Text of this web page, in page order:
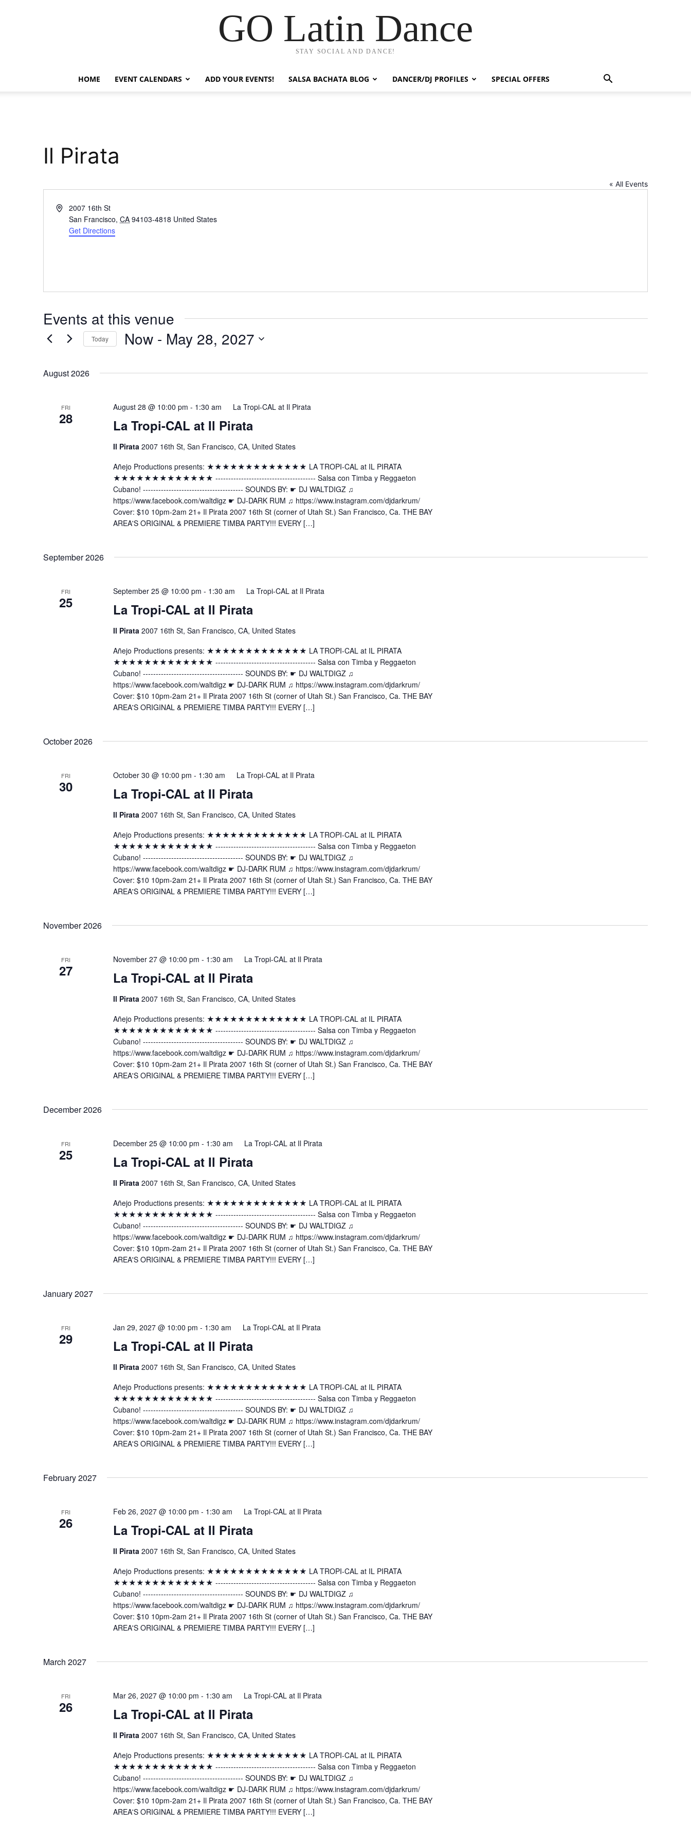
GO Latin Dance
STAY SOCIAL AND DANCE!
HOME EVENT CALENDARS ADD YOUR EVENTS! SALSA BACHATA BLOG DANCER/DJ PROFILES SPECIAL OFFERS
Il Pirata
« All Events
Address2007 16th St
San Francisco, CA 94103-4818 United States
Get Directions
Events at this venue
Today Now - May 28, 2027
August 2026
FRI
28 La Tropi-CAL at Il Pirata
August 28 @ 10:00 pm - 1:30 am La Tropi-CAL at Il Pirata
Il Pirata 2007 16th St, San Francisco, CA, United States
Añejo Productions presents: ★★★★★★★★★★★★★ LA TROPI-CAL at IL PIRATA
★★★★★★★★★★★★★ --------------------------------------- Salsa con Timba y Reggaeton
Cubano! --------------------------------------- SOUNDS BY: ☛ DJ WALTDIGZ ♫
https://www.facebook.com/waltdigz ☛ DJ-DARK RUM ♫ https://www.instagram.com/djdarkrum/
Cover: $10 10pm-2am 21+ Il Pirata 2007 16th St (corner of Utah St.) San Francisco, Ca. THE BAY
AREA'S ORIGINAL & PREMIERE TIMBA PARTY!!! EVERY […]
September 2026
FRI
25 La Tropi-CAL at Il Pirata
September 25 @ 10:00 pm - 1:30 am La Tropi-CAL at Il Pirata
Il Pirata 2007 16th St, San Francisco, CA, United States
Añejo Productions presents: ★★★★★★★★★★★★★ LA TROPI-CAL at IL PIRATA
★★★★★★★★★★★★★ --------------------------------------- Salsa con Timba y Reggaeton
Cubano! --------------------------------------- SOUNDS BY: ☛ DJ WALTDIGZ ♫
https://www.facebook.com/waltdigz ☛ DJ-DARK RUM ♫ https://www.instagram.com/djdarkrum/
Cover: $10 10pm-2am 21+ Il Pirata 2007 16th St (corner of Utah St.) San Francisco, Ca. THE BAY
AREA'S ORIGINAL & PREMIERE TIMBA PARTY!!! EVERY […]
October 2026
FRI
30 La Tropi-CAL at Il Pirata
October 30 @ 10:00 pm - 1:30 am La Tropi-CAL at Il Pirata
Il Pirata 2007 16th St, San Francisco, CA, United States
Añejo Productions presents: ★★★★★★★★★★★★★ LA TROPI-CAL at IL PIRATA
★★★★★★★★★★★★★ --------------------------------------- Salsa con Timba y Reggaeton
Cubano! --------------------------------------- SOUNDS BY: ☛ DJ WALTDIGZ ♫
https://www.facebook.com/waltdigz ☛ DJ-DARK RUM ♫ https://www.instagram.com/djdarkrum/
Cover: $10 10pm-2am 21+ Il Pirata 2007 16th St (corner of Utah St.) San Francisco, Ca. THE BAY
AREA'S ORIGINAL & PREMIERE TIMBA PARTY!!! EVERY […]
November 2026
FRI
27 La Tropi-CAL at Il Pirata
November 27 @ 10:00 pm - 1:30 am La Tropi-CAL at Il Pirata
Il Pirata 2007 16th St, San Francisco, CA, United States
Añejo Productions presents: ★★★★★★★★★★★★★ LA TROPI-CAL at IL PIRATA
★★★★★★★★★★★★★ --------------------------------------- Salsa con Timba y Reggaeton
Cubano! --------------------------------------- SOUNDS BY: ☛ DJ WALTDIGZ ♫
https://www.facebook.com/waltdigz ☛ DJ-DARK RUM ♫ https://www.instagram.com/djdarkrum/
Cover: $10 10pm-2am 21+ Il Pirata 2007 16th St (corner of Utah St.) San Francisco, Ca. THE BAY
AREA'S ORIGINAL & PREMIERE TIMBA PARTY!!! EVERY […]
December 2026
FRI
25 La Tropi-CAL at Il Pirata
December 25 @ 10:00 pm - 1:30 am La Tropi-CAL at Il Pirata
Il Pirata 2007 16th St, San Francisco, CA, United States
Añejo Productions presents: ★★★★★★★★★★★★★ LA TROPI-CAL at IL PIRATA
★★★★★★★★★★★★★ --------------------------------------- Salsa con Timba y Reggaeton
Cubano! --------------------------------------- SOUNDS BY: ☛ DJ WALTDIGZ ♫
https://www.facebook.com/waltdigz ☛ DJ-DARK RUM ♫ https://www.instagram.com/djdarkrum/
Cover: $10 10pm-2am 21+ Il Pirata 2007 16th St (corner of Utah St.) San Francisco, Ca. THE BAY
AREA'S ORIGINAL & PREMIERE TIMBA PARTY!!! EVERY […]
January 2027
FRI
29 La Tropi-CAL at Il Pirata
Jan 29, 2027 @ 10:00 pm - 1:30 am La Tropi-CAL at Il Pirata
Il Pirata 2007 16th St, San Francisco, CA, United States
Añejo Productions presents: ★★★★★★★★★★★★★ LA TROPI-CAL at IL PIRATA
★★★★★★★★★★★★★ --------------------------------------- Salsa con Timba y Reggaeton
Cubano! --------------------------------------- SOUNDS BY: ☛ DJ WALTDIGZ ♫
https://www.facebook.com/waltdigz ☛ DJ-DARK RUM ♫ https://www.instagram.com/djdarkrum/
Cover: $10 10pm-2am 21+ Il Pirata 2007 16th St (corner of Utah St.) San Francisco, Ca. THE BAY
AREA'S ORIGINAL & PREMIERE TIMBA PARTY!!! EVERY […]
February 2027
FRI
26 La Tropi-CAL at Il Pirata
Feb 26, 2027 @ 10:00 pm - 1:30 am La Tropi-CAL at Il Pirata
Il Pirata 2007 16th St, San Francisco, CA, United States
Añejo Productions presents: ★★★★★★★★★★★★★ LA TROPI-CAL at IL PIRATA
★★★★★★★★★★★★★ --------------------------------------- Salsa con Timba y Reggaeton
Cubano! --------------------------------------- SOUNDS BY: ☛ DJ WALTDIGZ ♫
https://www.facebook.com/waltdigz ☛ DJ-DARK RUM ♫ https://www.instagram.com/djdarkrum/
Cover: $10 10pm-2am 21+ Il Pirata 2007 16th St (corner of Utah St.) San Francisco, Ca. THE BAY
AREA'S ORIGINAL & PREMIERE TIMBA PARTY!!! EVERY […]
March 2027
FRI
26 La Tropi-CAL at Il Pirata
Mar 26, 2027 @ 10:00 pm - 1:30 am La Tropi-CAL at Il Pirata
Il Pirata 2007 16th St, San Francisco, CA, United States
Añejo Productions presents: ★★★★★★★★★★★★★ LA TROPI-CAL at IL PIRATA
★★★★★★★★★★★★★ --------------------------------------- Salsa con Timba y Reggaeton
Cubano! --------------------------------------- SOUNDS BY: ☛ DJ WALTDIGZ ♫
https://www.facebook.com/waltdigz ☛ DJ-DARK RUM ♫ https://www.instagram.com/djdarkrum/
Cover: $10 10pm-2am 21+ Il Pirata 2007 16th St (corner of Utah St.) San Francisco, Ca. THE BAY
AREA'S ORIGINAL & PREMIERE TIMBA PARTY!!! EVERY […]